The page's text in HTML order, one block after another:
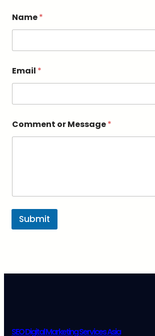
Name*
E
m
i
E
m
a
Email *
Comment or Message*
Submit
SEO Digital Marketing Services Asia